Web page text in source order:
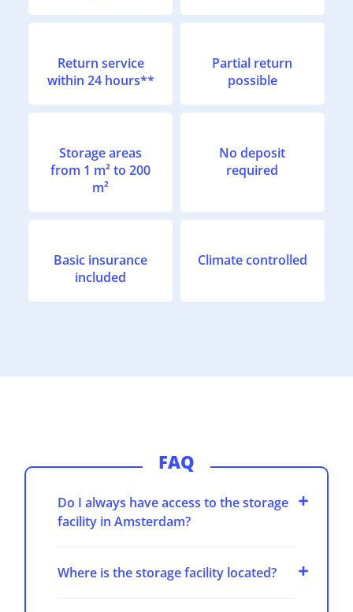
Return service
within 24 hours**
Partial return
possible
Storage areas
from 1 m² to 200
m²
No deposit
required
Basic insurance
included
Climate controlled
FAQ
Do I always have access to the storage
facility in Amsterdam?
Where is the storage facility located?